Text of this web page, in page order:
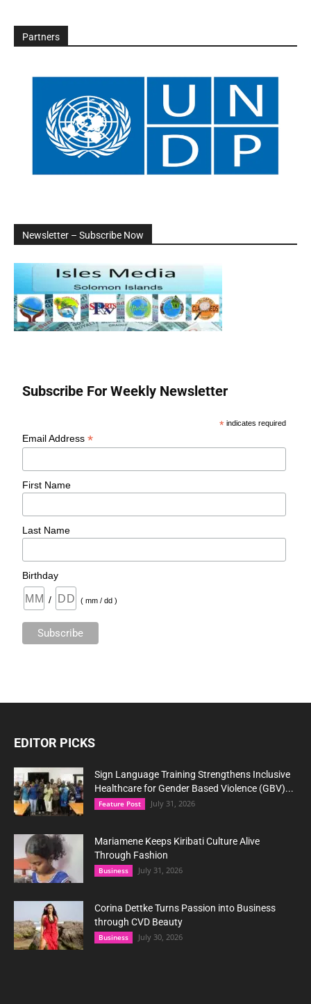
Partners
Newsletter – Subscribe Now
Subscribe For Weekly Newsletter
* indicates required
Email Address*
First Name
Last Name
Birthday
/ ( mm / dd )
EDITOR PICKS
Sign Language Training Strengthens Inclusive
Healthcare for Gender Based Violence (GBV)...
Feature Post July 31, 2026
Mariamene Keeps Kiribati Culture Alive
Through Fashion
Business July 31, 2026
Corina Dettke Turns Passion into Business
through CVD Beauty
Business July 30, 2026